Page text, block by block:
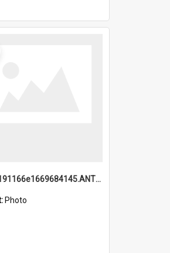
6a1a9191166e1669684145.ANTZ0220.jpg
Photo